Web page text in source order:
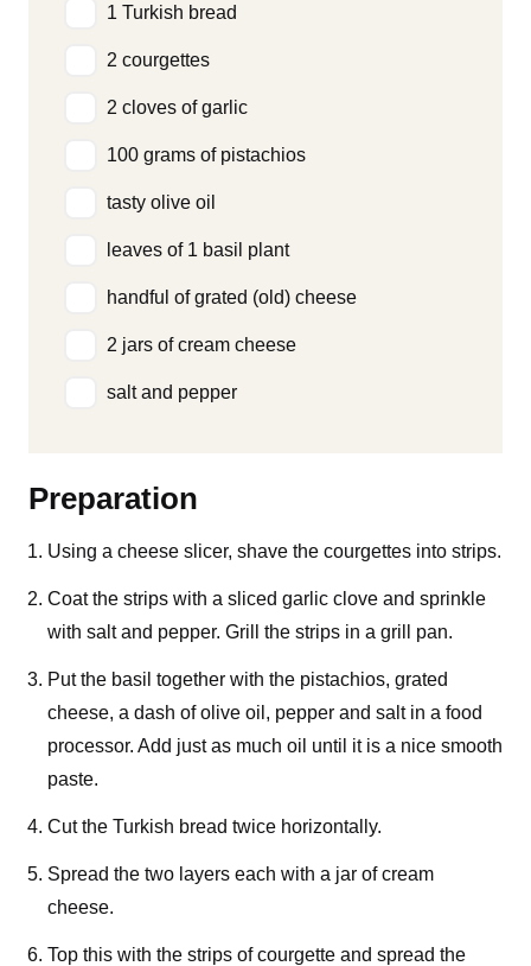
1 Turkish bread
2 courgettes
2 cloves of garlic
100 grams of pistachios
tasty olive oil
leaves of 1 basil plant
handful of grated (old) cheese
2 jars of cream cheese
salt and pepper
Preparation
Using a cheese slicer, shave the courgettes into strips.
Coat the strips with a sliced garlic clove and sprinkle
with salt and pepper. Grill the strips in a grill pan.
Put the basil together with the pistachios, grated
cheese, a dash of olive oil, pepper and salt in a food
processor. Add just as much oil until it is a nice smooth
paste.
Cut the Turkish bread twice horizontally.
Spread the two layers each with a jar of cream
cheese.
Top this with the strips of courgette and spread the